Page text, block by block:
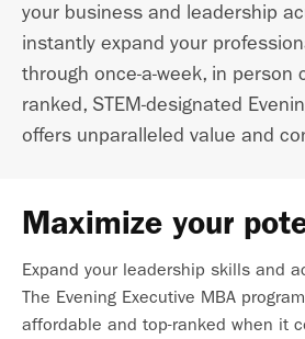
your business and leadership
instantly expand your
through once-a-week, in
ranked, STEM-designated
offers unparalleled value and
Maximize your
Expand your leadership skills and
The Evening Executive MBA
affordable and top-ranked when it